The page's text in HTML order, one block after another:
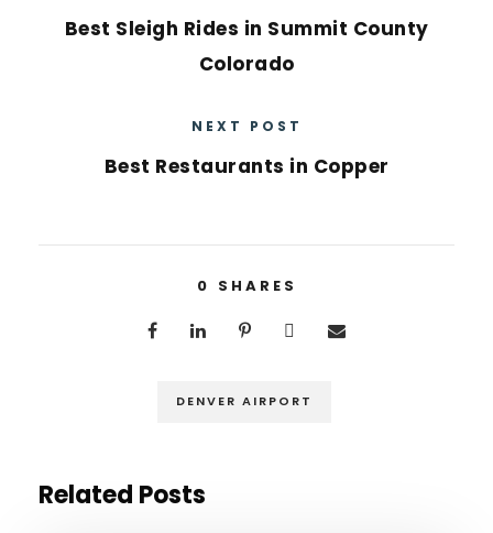
Best Sleigh Rides in Summit County
Colorado
NEXT POST
Best Restaurants in Copper
0 SHARES
DENVER AIRPORT
Related Posts